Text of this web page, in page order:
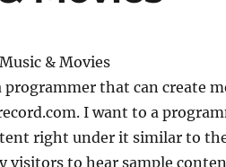
& Movies
programmer that can create
I want to a
right under it similar to
visitors to hear sample